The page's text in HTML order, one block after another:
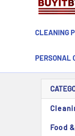
CLEANING
PERSONAL
Food